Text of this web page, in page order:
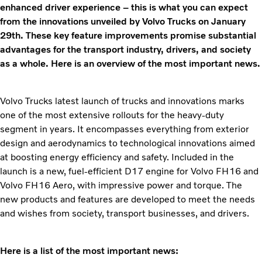
enhanced driver experience – this is what you can expect
from the innovations unveiled by Volvo Trucks on January
29th. These key feature improvements promise substantial
advantages for the transport industry, drivers, and society
as a whole. Here is an overview of the most important news.
Volvo Trucks latest launch of trucks and innovations marks
one of the most extensive rollouts for the heavy-duty
segment in years. It encompasses everything from exterior
design and aerodynamics to technological innovations aimed
at boosting energy efficiency and safety. Included in the
launch is a new, fuel-efficient D17 engine for Volvo FH16 and
Volvo FH16 Aero, with impressive power and torque. The
new products and features are developed to meet the needs
and wishes from society, transport businesses, and drivers.
Here is a list of the most important news: